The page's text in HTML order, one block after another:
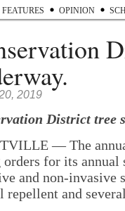
FEATURES OPINION
2019
District tree
— The
for its annual
and non-invasive
repellent and